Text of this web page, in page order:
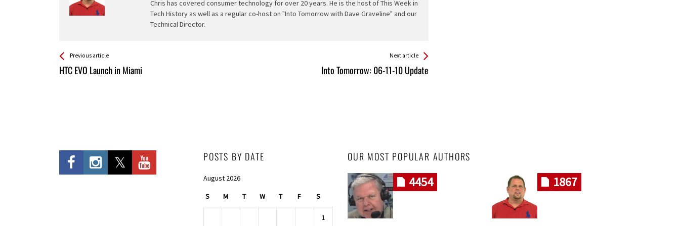
Chris has covered consumer technology for over 20 years. He is the host of This Week in
Tech History as well as a regular co-host on "Into Tomorrow with Dave Graveline" and our
Technical Director.
See more
Previous article
HTC EVO Launch in Miami
Back
All
Next article
Into Tomorrow: 06-11-10 Update
POSTS BY DATE
August 2026
S M T W T F S
1
OUR MOST POPULAR AUTHORS
4454 1867